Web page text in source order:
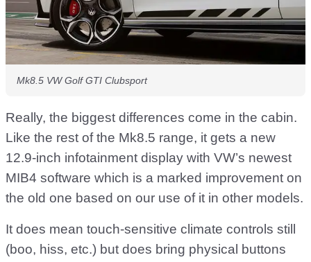
Mk8.5 VW Golf GTI Clubsport
Really, the biggest differences come in the cabin.
Like the rest of the Mk8.5 range, it gets a new
12.9-inch infotainment display with VW’s newest
MIB4 software which is a marked improvement on
the old one based on our use of it in other models.
It does mean touch-sensitive climate controls still
(boo, hiss, etc.) but does bring physical buttons